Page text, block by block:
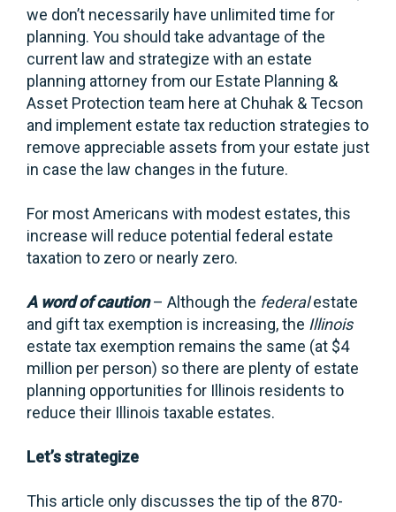
we don’t necessarily have unlimited time for
planning. You should take advantage of the
current law and strategize with an estate
planning attorney from our Estate Planning &
Asset Protection team here at Chuhak & Tecson
and implement estate tax reduction strategies to
remove appreciable assets from your estate just
in case the law changes in the future.
For most Americans with modest estates, this
increase will reduce potential federal estate
taxation to zero or nearly zero.
A word of caution– Although the federalestate
and gift tax exemption is increasing, the Illinois
estate tax exemption remains the same (at $4
million per person) so there are plenty of estate
planning opportunities for Illinois residents to
reduce their Illinois taxable estates.
Let’s strategize
This article only discusses the tip of the 870-